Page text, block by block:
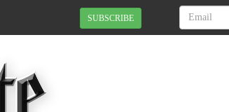
SUBSCRIBE